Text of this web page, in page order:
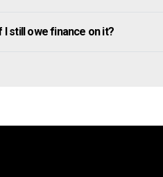
I still owe finance on it?